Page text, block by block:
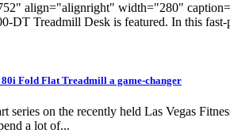
align="alignright" width="280"
DT Treadmill Desk is featured. In this
Fold Flat Treadmill a game-changer
series on the recently held Las Vegas
a lot of...